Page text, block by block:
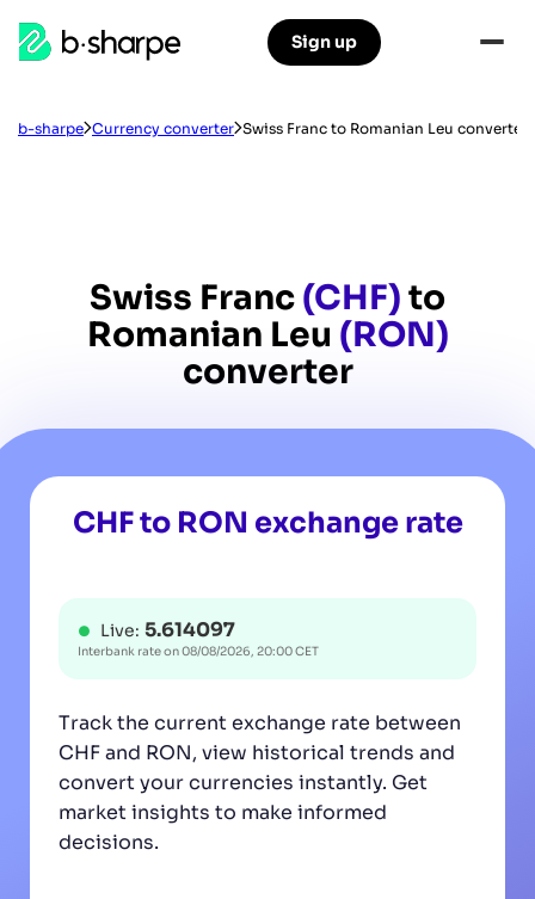
Skip
navigation
Skip
content
b-
sharpe
Sign up
b-sharpe Currency converter Swiss Franc to Romanian Leu converter
Swiss Franc (CHF) to
Romanian Leu (RON)
converter
CHF to RON exchange rate
Live: 5.614097
Interbank rate on08/08/2026, 20:00 CET
Track the current exchange rate between
CHF and RON, view historical trends and
convert your currencies instantly. Get
market insights to make informed
decisions.